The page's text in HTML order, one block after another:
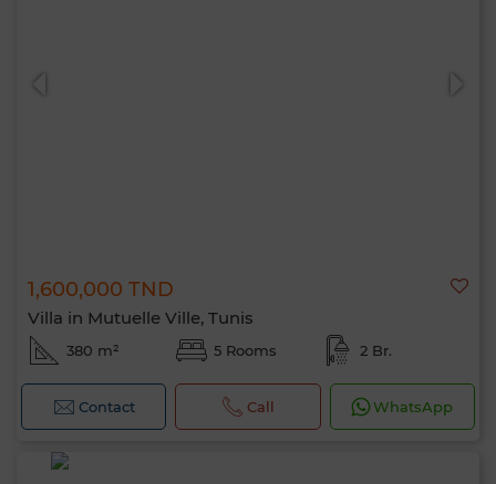
1,600,000 TND
Villa in Mutuelle Ville, Tunis
380 m² 5 Rooms 2 Br.
Contact Call WhatsApp